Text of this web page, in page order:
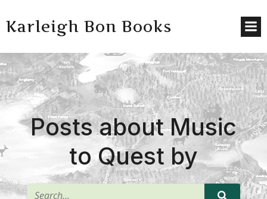
Karleigh Bon Books
Posts about Music
to Quest by
^